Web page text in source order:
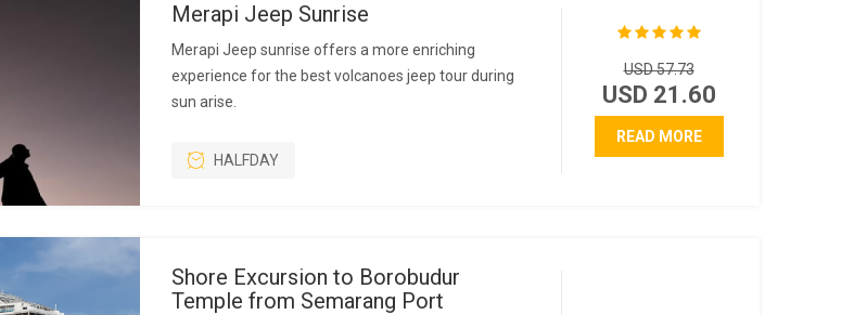
Merapi Jeep Sunrise
Merapi Jeep sunrise offers a more enriching
experience for the best volcanoes jeep tour during
sun arise.
HALFDAY
USD 57.73
USD 21.60
READ MORE
Shore Excursion to Borobudur
Temple from Semarang Port